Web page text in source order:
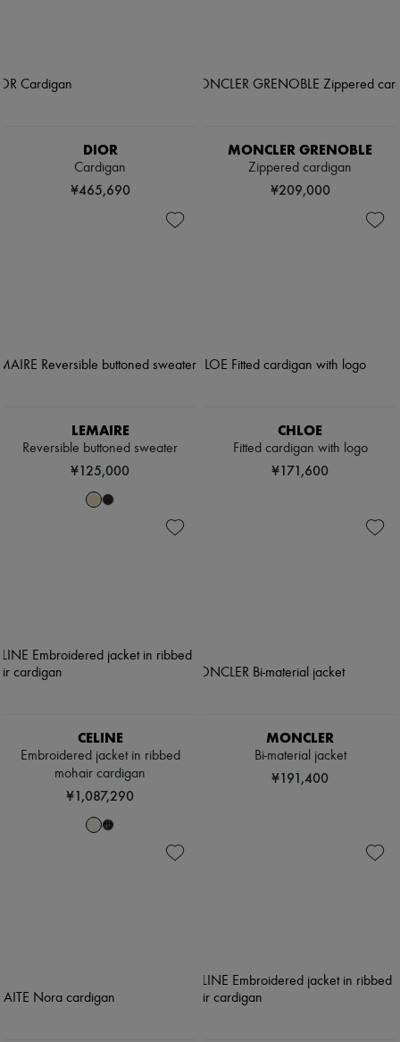
DIOR
Cardigan
¥465,690
MONCLER GRENOBLE
Zippered cardigan
¥209,000
LEMAIRE
Reversible buttoned sweater
¥125,000
CHLOE
Fitted cardigan with logo
¥171,600
CELINE
Embroidered jacket in ribbed
mohair cardigan
¥1,087,290
MONCLER
Bi-material jacket
¥191,400